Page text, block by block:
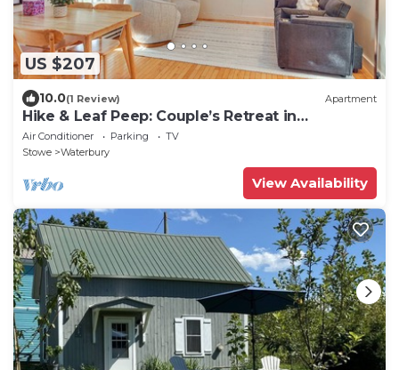
US $207
10.0(1 Review) Apartment
Hike & Leaf Peep: Couple’s Retreat in
Waterbury!
Air Conditioner Parking
TV
Stowe
Waterbury
View Availability